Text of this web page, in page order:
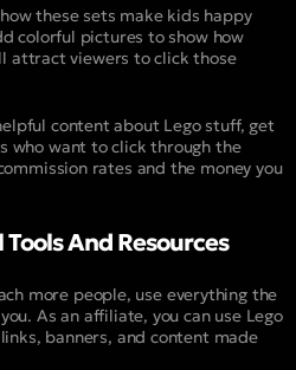
these sets make kids happy
colorful pictures to show how
attract viewers to click those
content about Lego stuff, get
who want to click through the
rates and the money you
And Resources
more people, use everything the
As an affiliate, you can use Lego
banners, and content made